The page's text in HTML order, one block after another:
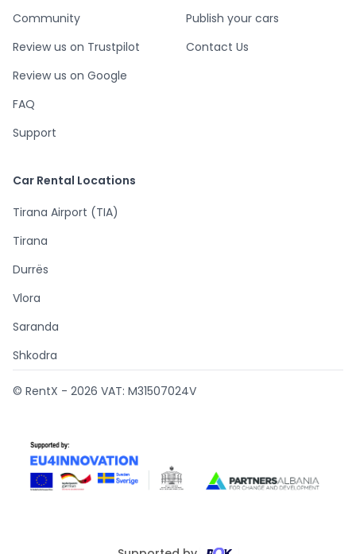
Community
Review us on Trustpilot
Review us on Google
FAQ
Support
Publish your cars
Contact Us
Car Rental Locations
Tirana Airport (TIA)
Tirana
Durrës
Vlora
Saranda
Shkodra
© RentX - 2026 VAT: M31507024V